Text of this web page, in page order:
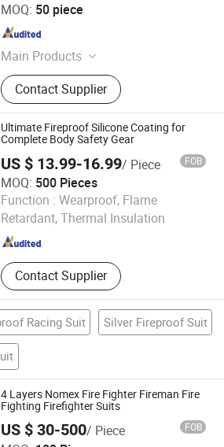
MOQ: 50 piece
Main Products
Kevlar Fabric, Kevlar Non-woven,
Panof Fabric, Pre-Oxidized Fiber,
Acrylic Fabric, Carbon Fabric, Aramid
Yarn, Pbo Fabric, UHMWPE Fabric,
UHMWPE Non-woven Fabric, Nomex
Fabric, Basalt Fabric
Contact Supplier
Ultimate Fireproof Silicone Coating for
Complete Body Safety Gear
US $ 13.99-16.99/ Piece FOB
MOQ: 500 Pieces
Function : Wearproof, Flame
Retardant, Thermal Insulation
Contact Supplier
Co., Ltd.
Since 2022
Racing Suit Silver Fireproof Suit
4 Layers Nomex Fire Fighter Fireman Fire
Fighting Firefighter Suits
US $ 30-500/ Piece FOB
Material CO., LTD.